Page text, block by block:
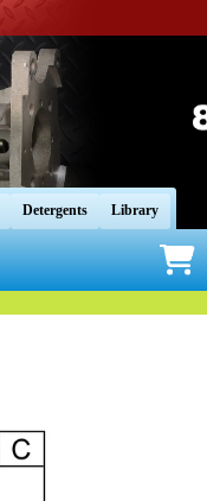
Detergents Library